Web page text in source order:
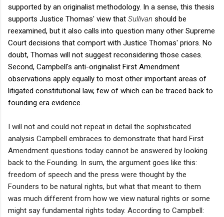
supported by an originalist methodology. In a sense, this thesis
supports Justice Thomas' view that Sullivan should be
reexamined, but it also calls into question many other Supreme
Court decisions that comport with Justice Thomas' priors. No
doubt, Thomas will not suggest reconsidering those cases.
Second, Campbell's anti-originalist First Amendment
observations apply equally to most other important areas of
litigated constitutional law, few of which can be traced back to
founding era evidence.
I will not and could not repeat in detail the sophisticated
analysis Campbell embraces to demonstrate that hard First
Amendment questions today cannot be answered by looking
back to the Founding. In sum, the argument goes like this:
freedom of speech and the press were thought by the
Founders to be natural rights, but what that meant to them
was much different from how we view natural rights or some
might say fundamental rights today. According to Campbell: